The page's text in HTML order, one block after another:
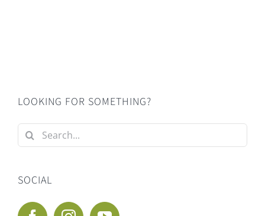
LOOKING FOR SOMETHING?
Search
for:
SOCIAL